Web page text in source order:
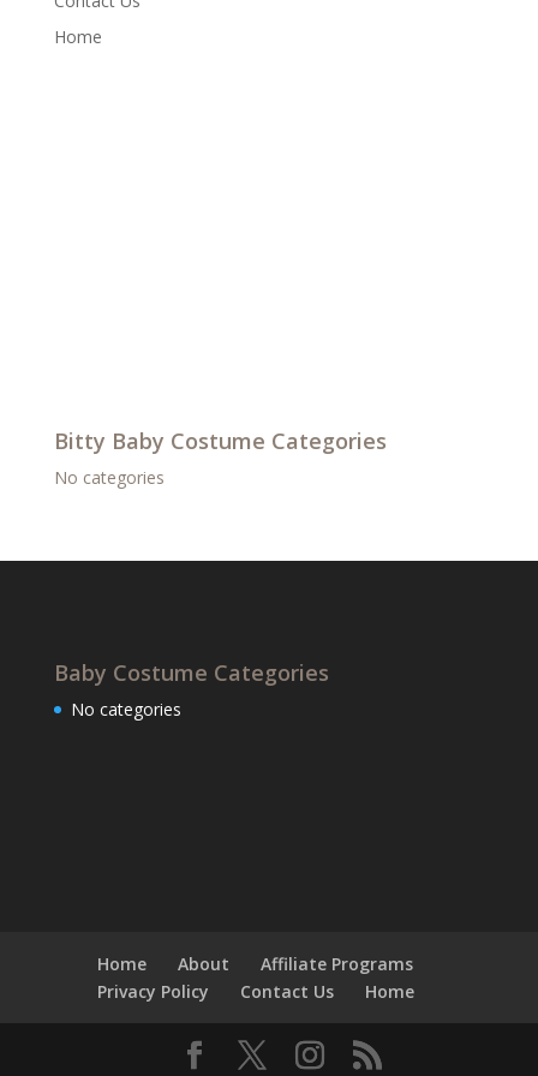
Home
Bitty Baby Costume Categories
No categories
Baby Costume Categories
No categories
Home About
Affiliate Programs
Privacy Policy
Contact Us Home